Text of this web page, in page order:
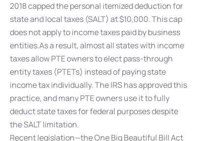
2018 capped the personal itemized deduction for
state and local taxes (SALT) at $10,000. This cap
does not apply to income taxes paid by business
entities.As a result, almost all states with income
taxes allow PTE owners to elect pass-through
entity taxes (PTETs) instead of paying state
income tax individually. The IRS has approved this
practice, and many PTE owners use it to fully
deduct state taxes for federal purposes despite
the SALT limitation.
Recent legislation—the One Big Beautiful Bill Act